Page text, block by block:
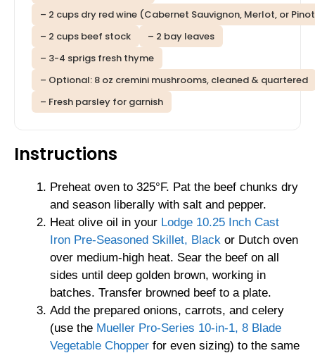
– 2 cups dry red wine (Cabernet Sauvignon, Merlot, or
– 2 cups beef stock
– 2 bay leaves
– 3-4 sprigs fresh thyme
– Optional: 8 oz cremini mushrooms, cleaned & quartered
– Fresh parsley for garnish
Instructions
Preheat oven to 325°F. Pat the beef chunks dry
and season liberally with salt and pepper.
Heat olive oil in your Lodge 10.25 Inch Cast
Iron Pre-Seasoned Skillet, Black or Dutch oven
over medium-high heat. Sear the beef on all
sides until deep golden brown, working in
batches. Transfer browned beef to a plate.
Add the prepared onions, carrots, and celery
(use the Mueller Pro-Series 10-in-1, 8 Blade
Vegetable Chopper for even sizing) to the same